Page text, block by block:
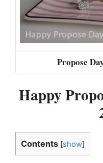
Propose
Happy
Contents [show]